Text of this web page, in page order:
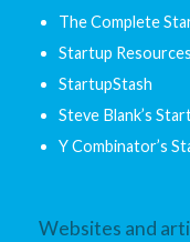
The Complete
Startup Resources
StartupStash
Steve Blank’s
Y Combinator’s
Websites and